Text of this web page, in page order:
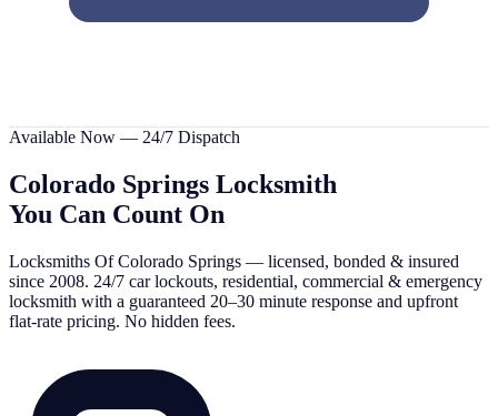
Available Now — 24/7 Dispatch
Colorado Springs Locksmith
You Can Count On
Locksmiths Of Colorado Springs — licensed, bonded & insured
since 2008. 24/7 car lockouts, residential, commercial & emergency
locksmith with a guaranteed 20–30 minute response and upfront
flat-rate pricing. No hidden fees.